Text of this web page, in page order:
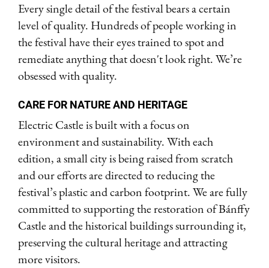
Every single detail of the festival bears a certain
level of quality. Hundreds of people working in
the festival have their eyes trained to spot and
remediate anything that doesn't look right. We’re
obsessed with quality.
CARE FOR NATURE AND HERITAGE
Electric Castle is built with a focus on
environment and sustainability. With each
edition, a small city is being raised from scratch
and our efforts are directed to reducing the
festival’s plastic and carbon footprint. We are fully
committed to supporting the restoration of Bánffy
Castle and the historical buildings surrounding it,
preserving the cultural heritage and attracting
more visitors.